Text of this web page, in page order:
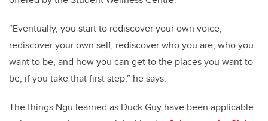
“Eventually, you start to rediscover your own voice,
rediscover your own self, rediscover who you are, who you
want to be, and how you can get to the places you want to
be, if you take that first step,” he says.
The things Ngu learned as Duck Guy have been applicable